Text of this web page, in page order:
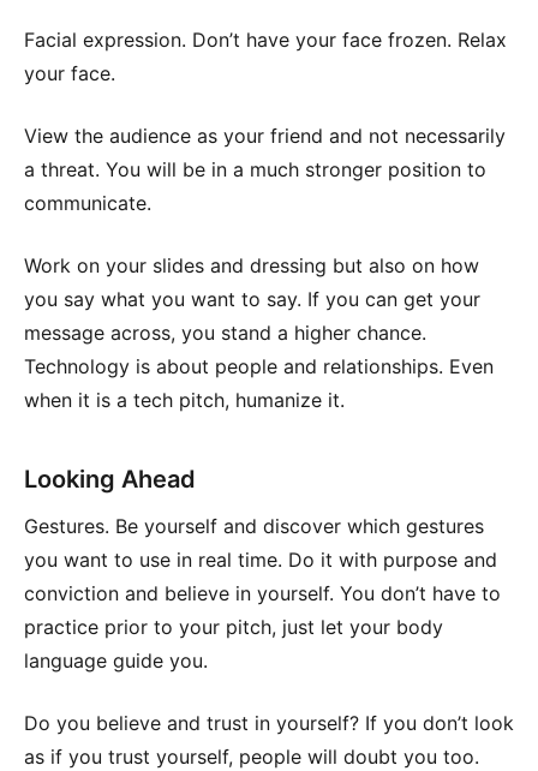
Facial expression. Don’t have your face frozen. Relax
your face.
View the audience as your friend and not necessarily
a threat. You will be in a much stronger position to
communicate.
Work on your slides and dressing but also on how
you say what you want to say. If you can get your
message across, you stand a higher chance.
Technology is about people and relationships. Even
when it is a tech pitch, humanize it.
Looking Ahead
Gestures. Be yourself and discover which gestures
you want to use in real time. Do it with purpose and
conviction and believe in yourself. You don’t have to
practice prior to your pitch, just let your body
language guide you.
Do you believe and trust in yourself? If you don’t look
as if you trust yourself, people will doubt you too.